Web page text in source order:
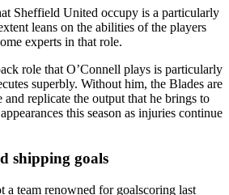
Sheffield United occupy is a particularly
leans on the abilities of the players
experts in that role.
role that O’Connell plays is particularly
superbly. Without him, the Blades are
replicate the output that he brings to
this season as injuries continue
shipping goals
a team renowned for goalscoring last